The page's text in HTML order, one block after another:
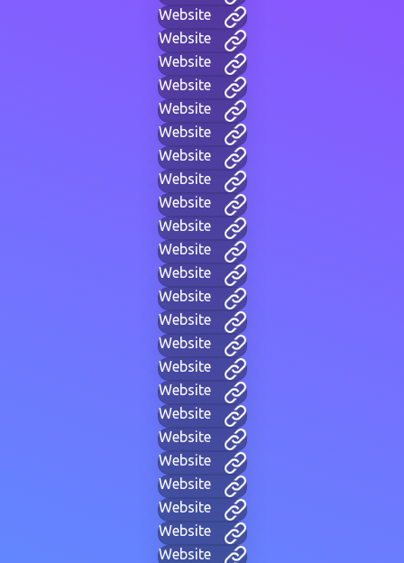
Website
Website
Website
Website
Website
Website
Website
Website
Website
Website
Website
Website
Website
Website
Website
Website
Website
Website
Website
Website
Website
Website
Website
Website